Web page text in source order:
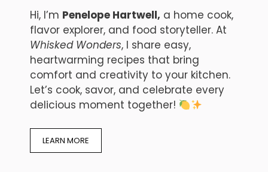
Hi, I’m Penelope Hartwell, a home cook,
flavor explorer, and food storyteller. At
Whisked Wonders, I share easy,
heartwarming recipes that bring
comfort and creativity to your kitchen.
Let’s cook, savor, and celebrate every
delicious moment together!
LEARN MORE